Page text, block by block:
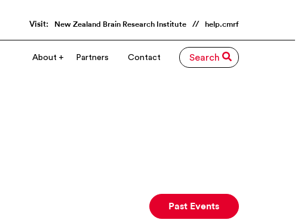
Visit: New Zealand Brain Research Institute // help.cmrf
About Partners Contact Search
Past Events